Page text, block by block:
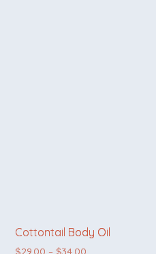
Cottontail Body Oil
$29.00 – $34.00